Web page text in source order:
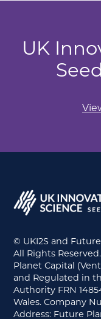
UK
Seed
© UKI2S and
All Rights
Planet Capital
and Regulated in
Authority FRN
Wales. Company
Address: Future